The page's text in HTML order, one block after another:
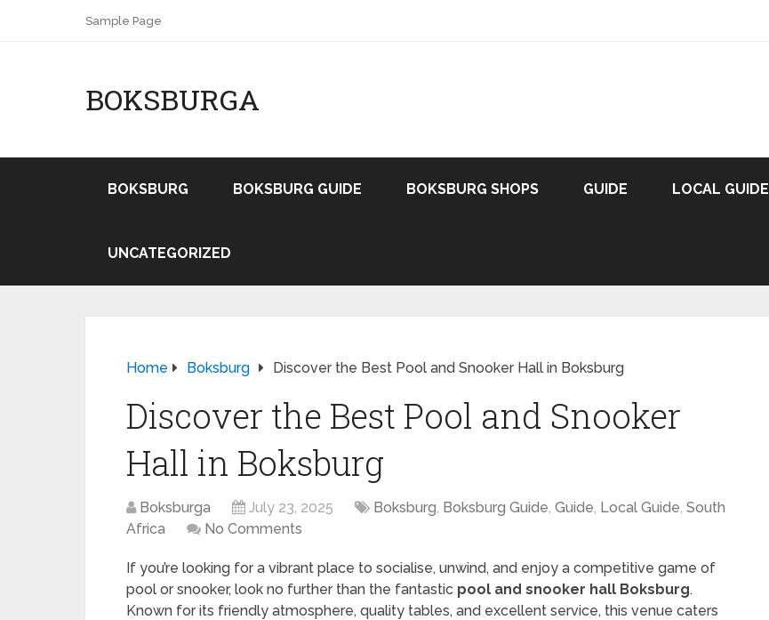
Sample Page
BOKSBURGA
BOKSBURG BOKSBURG GUIDE BOKSBURG SHOPS GUIDE LOCAL GUIDE
UNCATEGORIZED
Home Boksburg Discover the Best Pool and Snooker Hall in Boksburg
Discover the Best Pool and Snooker
Hall in Boksburg
Boksburga July 23, 2025 Boksburg, Boksburg Guide, Guide, Local Guide, South
Africa
No Comments
If you’re looking for a vibrant place to socialise, unwind, and enjoy a competitive game of
pool or snooker, look no further than the fantastic pool and snooker hall Boksburg.
Known for its friendly atmosphere, quality tables, and excellent service, this venue caters